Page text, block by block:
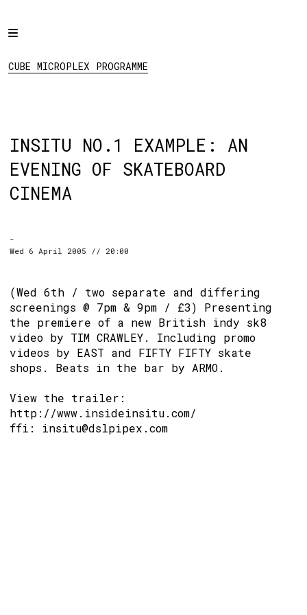
Home
Programme
Hire
Links
CUBE MICROPLEX PROGRAMME
INSITU NO.1 EXAMPLE: AN
EVENING OF SKATEBOARD
CINEMA
-
Wed 6 April 2005 // 20:00
(Wed 6th / two separate and differing
screenings @ 7pm & 9pm / £3) Presenting
the premiere of a new British indy sk8
video by TIM CRAWLEY. Including promo
videos by EAST and FIFTY FIFTY skate
shops. Beats in the bar by ARMO.
View the trailer:
http://www.insideinsitu.com/
ffi: insitu@dslpipex.com